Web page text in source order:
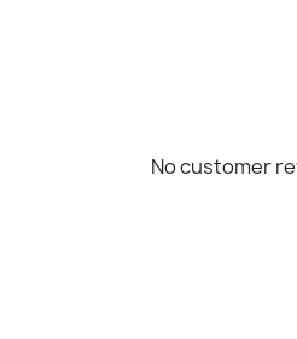
No customer